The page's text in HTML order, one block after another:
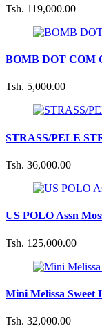
Tsh. 119,000.00
BOMB DOT COM
Tsh. 5,000.00
STRASS/PELE
Tsh. 36,000.00
US POLO Assn
Tsh. 125,000.00
Mini Melissa Sweet
Tsh. 32,000.00